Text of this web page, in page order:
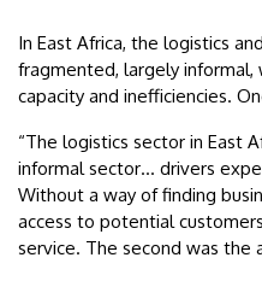
In East Africa, the logistics
fragmented, largely
capacity and inefficiencies.
“The logistics sector in East
informal sector… drivers
Without a way of finding
access to potential
service. The second was the